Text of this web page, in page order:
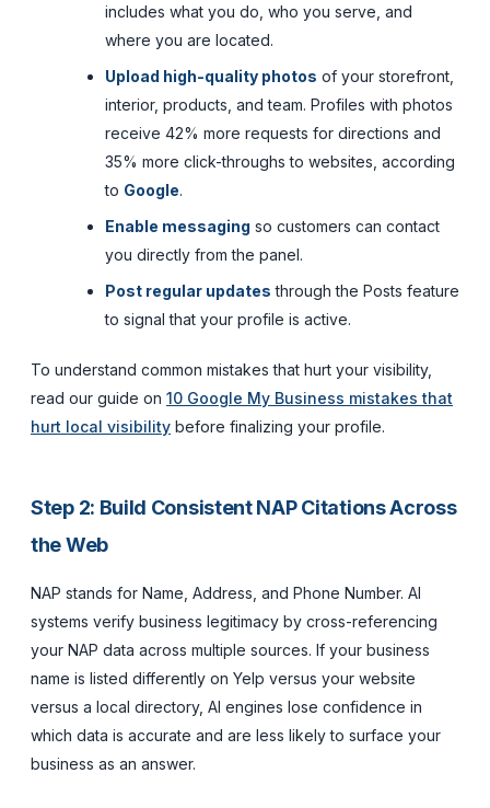
includes what you do, who you serve, and
where you are located.
Upload high-quality photos of your storefront,
interior, products, and team. Profiles with photos
receive 42% more requests for directions and
35% more click-throughs to websites, according
to Google.
Enable messaging so customers can contact
you directly from the panel.
Post regular updates through the Posts feature
to signal that your profile is active.
To understand common mistakes that hurt your visibility,
read our guide on 10 Google My Business mistakes that
hurt local visibility before finalizing your profile.
Step 2: Build Consistent NAP Citations Across
the Web
NAP stands for Name, Address, and Phone Number. AI
systems verify business legitimacy by cross-referencing
your NAP data across multiple sources. If your business
name is listed differently on Yelp versus your website
versus a local directory, AI engines lose confidence in
which data is accurate and are less likely to surface your
business as an answer.